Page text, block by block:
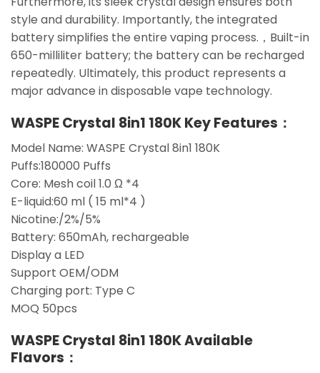
style and durability. Importantly, the integrated
battery simplifies the entire vaping process.，Built-in
650-milliliter battery; the battery can be recharged
repeatedly. Ultimately, this product represents a
major advance in disposable vape technology.
WASPE Crystal 8in1 180K Key Features：
Model Name: WASPE Crystal 8in1 180K
Puffs:180000 Puffs
Core: Mesh coil 1.0 Ω *4
E-liquid:60 ml ( 15 ml*4 )
Nicotine:/2%/5%
Battery: 650mAh, rechargeable
Display a LED
Support OEM/ODM
Charging port: Type C
MOQ 50pcs
WASPE Crystal 8in1 180K Available
Flavors：